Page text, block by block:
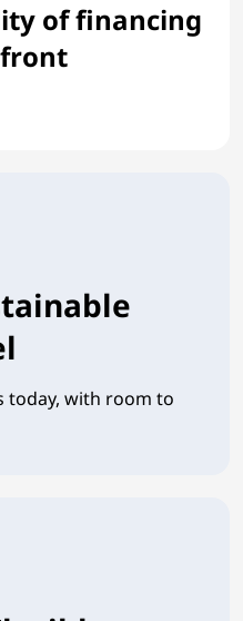
of financing
today, with room to